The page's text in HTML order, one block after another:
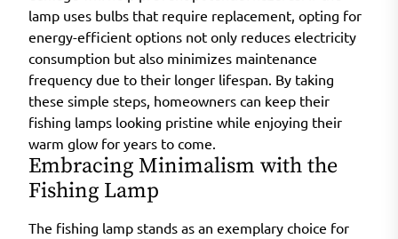
lamp uses bulbs that require replacement, opting for
energy-efficient options not only reduces electricity
consumption but also minimizes maintenance
frequency due to their longer lifespan. By taking
these simple steps, homeowners can keep their
fishing lamps looking pristine while enjoying their
warm glow for years to come.
Embracing Minimalism with the
Fishing Lamp
The fishing lamp stands as an exemplary choice for